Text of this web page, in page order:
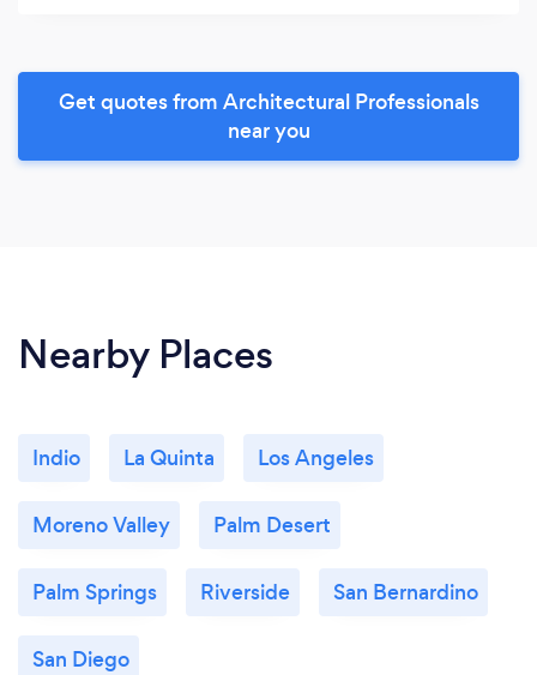
Get quotes from Architectural Professionals
near you
Nearby Places
Indio La Quinta Los Angeles
Moreno Valley Palm Desert
Palm Springs Riverside San Bernardino
San Diego